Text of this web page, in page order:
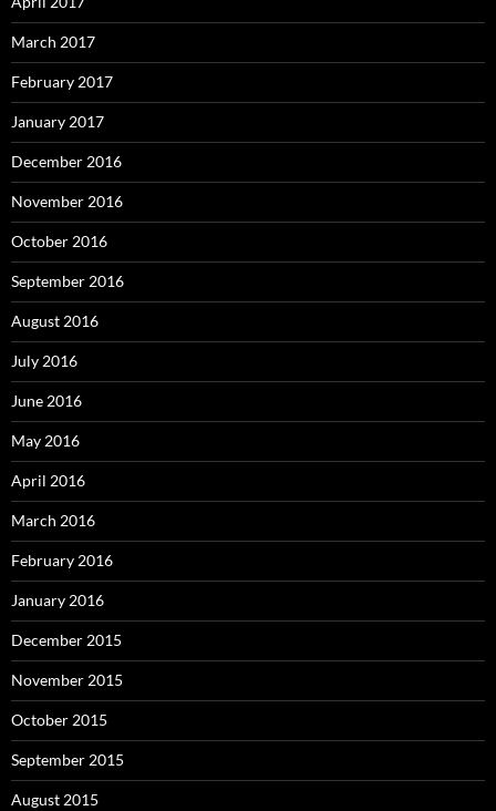
March 2017
February 2017
January 2017
December 2016
November 2016
October 2016
September 2016
August 2016
July 2016
June 2016
May 2016
April 2016
March 2016
February 2016
January 2016
December 2015
November 2015
October 2015
September 2015
August 2015